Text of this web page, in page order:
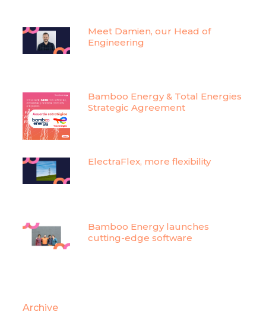
Meet Damien, our Head of
Engineering
Bamboo Energy & Total Energies
Strategic Agreement
ElectraFlex, more flexibility
Bamboo Energy launches
cutting-edge software
Archive